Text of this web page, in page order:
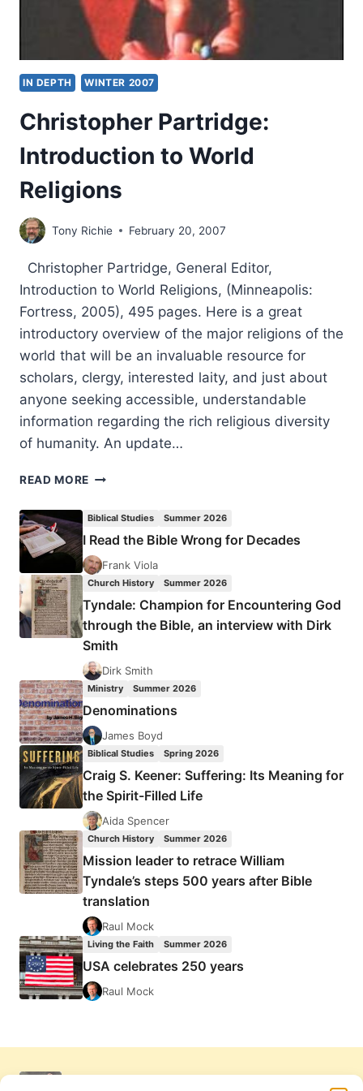
IN DEPTH WINTER 2007
Christopher Partridge:
Introduction to World
Religions
Tony Richie February 20, 2007
Christopher Partridge, General Editor,
Introduction to World Religions, (Minneapolis:
Fortress, 2005), 495 pages. Here is a great
introductory overview of the major religions of the
world that will be an invaluable resource for
scholars, clergy, interested laity, and just about
anyone seeking accessible, understandable
information regarding the rich religious diversity
of humanity. An update…
READ MORE CHRISTOPHER
WORLD
RELIGIONS
Biblical Studies Summer 2026
I Read the Bible Wrong for Decades
Frank Viola
Church History Summer 2026
Tyndale: Champion for Encountering God
through the Bible, an interview with Dirk
Smith
Dirk Smith
Ministry Summer 2026
Denominations
James Boyd
Biblical Studies Spring 2026
Craig S. Keener: Suffering: Its Meaning for
the Spirit-Filled Life
Aida Spencer
Church History Summer 2026
Mission leader to retrace William
Tyndale’s steps 500 years after Bible
translation
Raul Mock
Living the Faith Summer 2026
USA celebrates 250 years
Raul Mock